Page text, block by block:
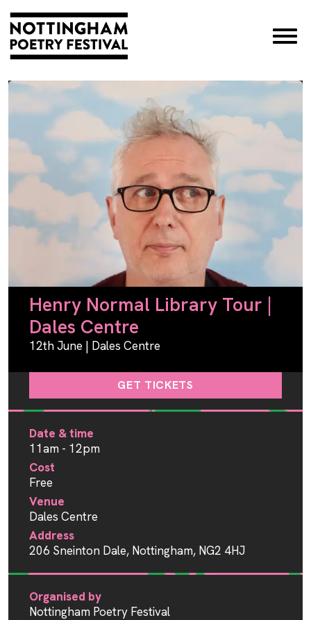
×
Henry Normal Library Tour |
Dales Centre
12th June | Dales Centre
GET TICKETS
Date & time
11am - 12pm
Cost
Free
Venue
Dales Centre
Address
206 Sneinton Dale, Nottingham, NG2 4HJ
Organised by
Nottingham Poetry Festival